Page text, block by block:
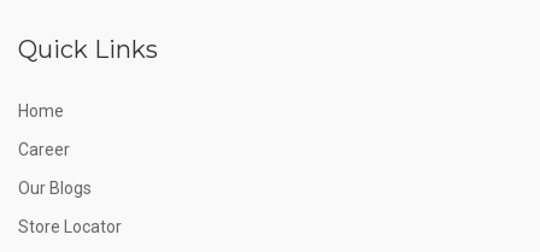
Quick Links
Home
Career
Our Blogs
Store Locator